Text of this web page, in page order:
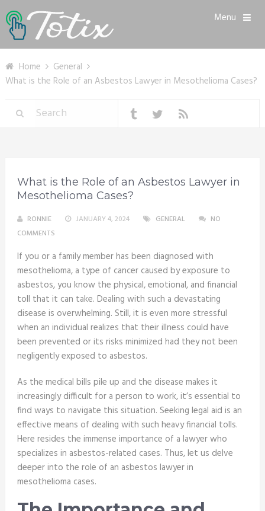
Menu
Home
General
What is the Role of an Asbestos Lawyer in Mesothelioma Cases?
What is the Role of an Asbestos Lawyer in
Mesothelioma Cases?
RONNIE JANUARY 4, 2024 GENERAL
NO
COMMENTS
If you or a family member has been diagnosed with
mesothelioma, a type of cancer caused by exposure to
asbestos, you know the physical, emotional, and financial
toll that it can take. Dealing with such a devastating
disease is overwhelming. Still, it is even more stressful
when an individual realizes that their illness could have
been prevented or its risks minimized had they not been
negligently exposed to asbestos.
As the medical bills pile up and the disease makes it
increasingly difficult for a person to work, it’s essential to
find ways to navigate this situation. Seeking legal aid is an
effective means of dealing with such heavy financial tolls.
Here resides the immense importance of a lawyer who
specializes in asbestos-related cases. Thus, let us delve
deeper into the role of an asbestos lawyer in
mesothelioma cases.